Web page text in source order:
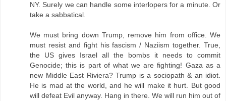
NY. Surely we can handle some interlopers for a minute. Or
take a sabbatical.
We must bring down Trump, remove him from office. We
must resist and fight his fascism / Naziism together. True,
the US gives Israel all the bombs it needs to commit
Genocide; this is part of what we are fighting! Gaza as a
new Middle East Riviera? Trump is a sociopath & an idiot.
He is mad at the world, and he will make it hurt. But good
will defeat Evil anyway. Hang in there. We will run him out of